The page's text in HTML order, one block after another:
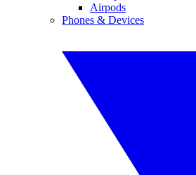
Airpods
Phones & Devices